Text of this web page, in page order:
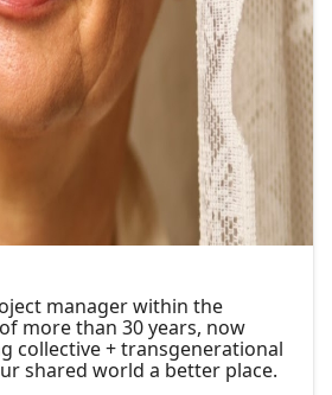
manager within the
more than 30 years, now
collective + transgenerational
shared world a better place.